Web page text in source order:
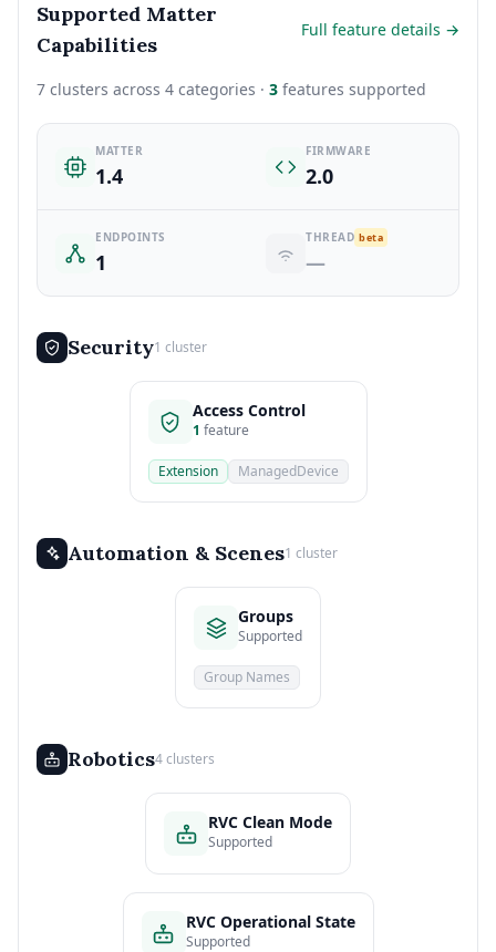
Supported Matter
Capabilities
Full feature details →
7 clusters across 4 categories · 3 features supported
MATTER
1.4
FIRMWARE
2.0
ENDPOINTS
1
THREAD beta
—
Security1 cluster
Access Control
1 feature
Extension ManagedDevice
Automation & Scenes1 cluster
Groups
Supported
Group Names
Robotics4 clusters
RVC Clean Mode
Supported
RVC Operational State
Supported